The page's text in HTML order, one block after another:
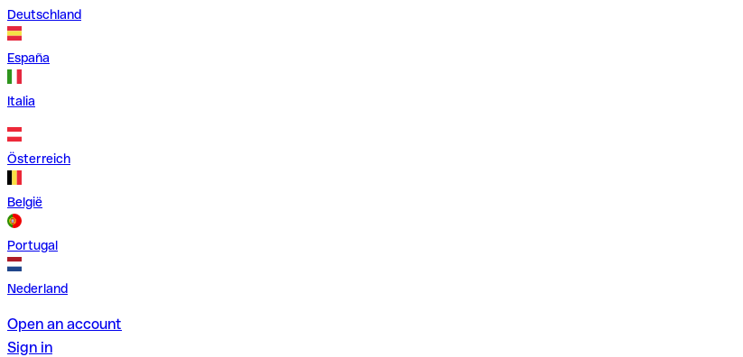
Deutschland
España
Italia
Österreich
België
Portugal
Nederland
Open an account
Sign in